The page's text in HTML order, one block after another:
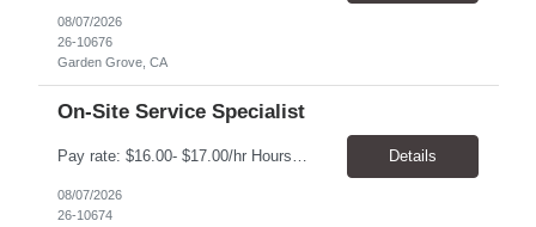
08/07/2026
26-10676
Garden Grove, CA
On-Site Service Specialist
Pay rate: $16.00- $17.00/hr Hours: 8-5pm, M-F Location: Alpharetta, GA Temp to hire Summary: This role will require setting up conference rooms for meetings, sometimes around 5 different set-ups per day. Other tasks will include delivering packages if needed, walking around the building to ensure everything appears as it should, and providing customer support. ... Details
08/07/2026
26-10674